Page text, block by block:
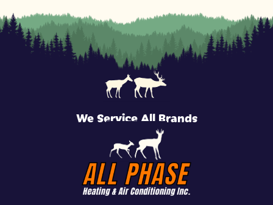
We Service All Brands